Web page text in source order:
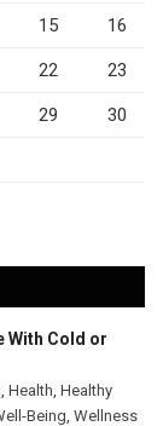
15 16
22 23
29 30
With Cold or
Health Healthy
Being Wellness